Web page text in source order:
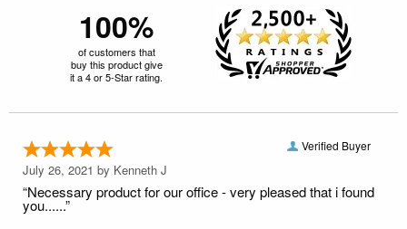
100%
of customers that
buy this product give
it a 4 or 5-Star rating.
Verified Buyer
July 26, 2021 by Kenneth J
“Necessary product for our office - very pleased that i found
you......”